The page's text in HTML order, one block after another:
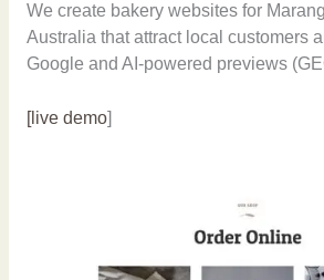
We create bakery websites for
Australia that attract local customers
Google and AI-powered previews
[live demo]